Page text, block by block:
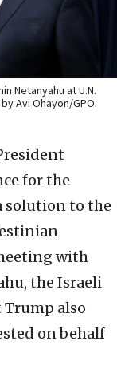
Netanyahu at U.N.
Avi Ohayon/GPO.
for the
solution to the
with
the Israeli
Trump also
on behalf